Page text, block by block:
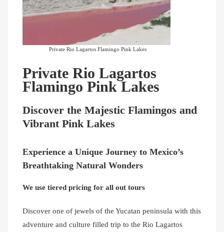
Private Rio Lagartos Flamingo Pink Lakes
Private Rio Lagartos
Flamingo Pink Lakes
Discover the Majestic Flamingos and
Vibrant Pink Lakes
Experience a Unique Journey to Mexico’s
Breathtaking Natural Wonders
We use tiered pricing for all out tours
Discover one of jewels of the Yucatan peninsula with this
adventure and culture filled trip to the Rio Lagartos